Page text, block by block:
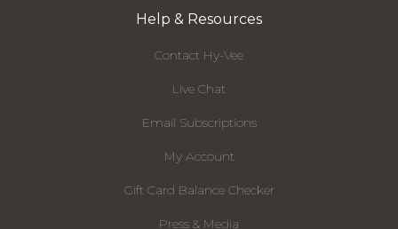
Help & Resources
Contact Hy-Vee
Live Chat
Email Subscriptions
My Account
Gift Card Balance Checker
Press & Media